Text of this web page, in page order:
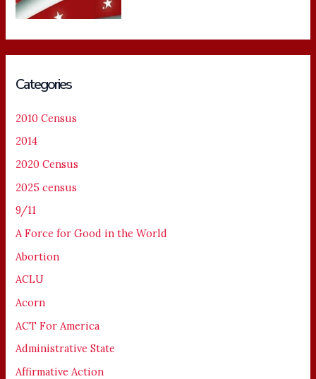
Categories
2010 Census
2014
2020 Census
2025 census
9/11
A Force for Good in the World
Abortion
ACLU
Acorn
ACT For America
Administrative State
Affirmative Action